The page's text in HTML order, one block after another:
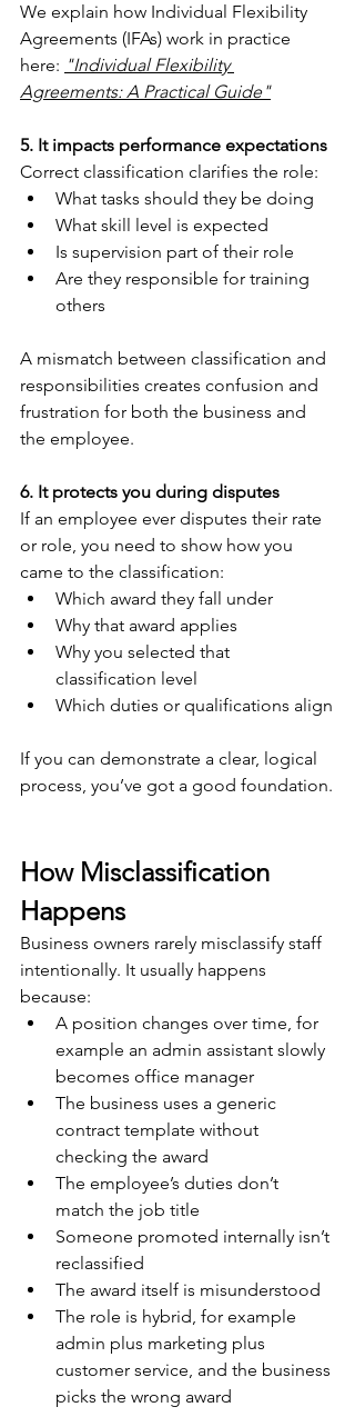
We explain how Individual Flexibility
Agreements (IFAs) work in practice
here: "Individual Flexibility
Agreements: A Practical Guide"
5. It impacts performance expectations
Correct classification clarifies the role:
What tasks should they be doing
What skill level is expected
Is supervision part of their role
Are they responsible for training
others
A mismatch between classification and
responsibilities creates confusion and
frustration for both the business and
the employee.
6. It protects you during disputes
If an employee ever disputes their rate
or role, you need to show how you
came to the classification:
Which award they fall under
Why that award applies
Why you selected that
classification level
Which duties or qualifications align
If you can demonstrate a clear, logical
process, you’ve got a good foundation.
How Misclassification
Happens
Business owners rarely misclassify staff
intentionally. It usually happens
because:
A position changes over time, for
example an admin assistant slowly
becomes office manager
The business uses a generic
contract template without
checking the award
The employee’s duties don’t
match the job title
Someone promoted internally isn’t
reclassified
The award itself is misunderstood
The role is hybrid, for example
admin plus marketing plus
customer service, and the business
picks the wrong award